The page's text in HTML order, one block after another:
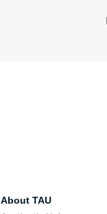
About TAU